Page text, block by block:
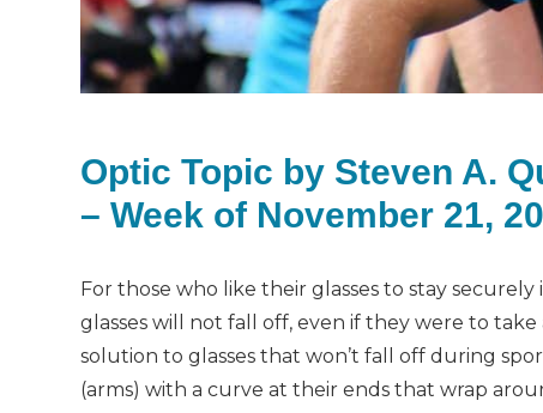
Optic Topic by Steven A.
– Week of November 21,
For those who like their glasses to stay
glasses will not fall off, even if they were to
solution to glasses that won’t fall off during
(arms) with a curve at their ends that wrap